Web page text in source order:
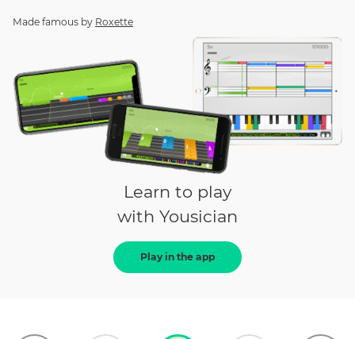
Made famous by Roxette
Learn to play
with Yousician
Play in the app